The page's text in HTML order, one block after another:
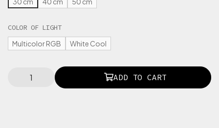
COLOR OF LIGHT
Multicolor RGB
White Cool
ADD TO CART